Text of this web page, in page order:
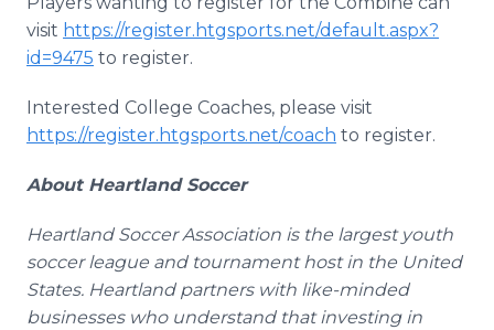
visit https://register.htgsports.net/default.aspx?
id=9475 to register.
Interested College Coaches, please visit
https://register.htgsports.net/coach to register.
About Heartland Soccer
Heartland Soccer Association is the largest youth
soccer league and tournament host in the United
States. Heartland partners with like-minded
businesses who understand that investing in